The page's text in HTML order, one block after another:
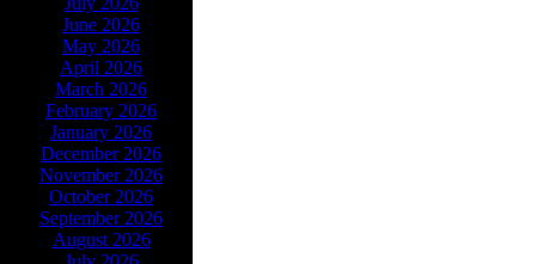
June 2026
May 2026
April 2026
March 2026
February 2026
January 2026
December 2026
November 2026
October 2026
September 2026
August 2026